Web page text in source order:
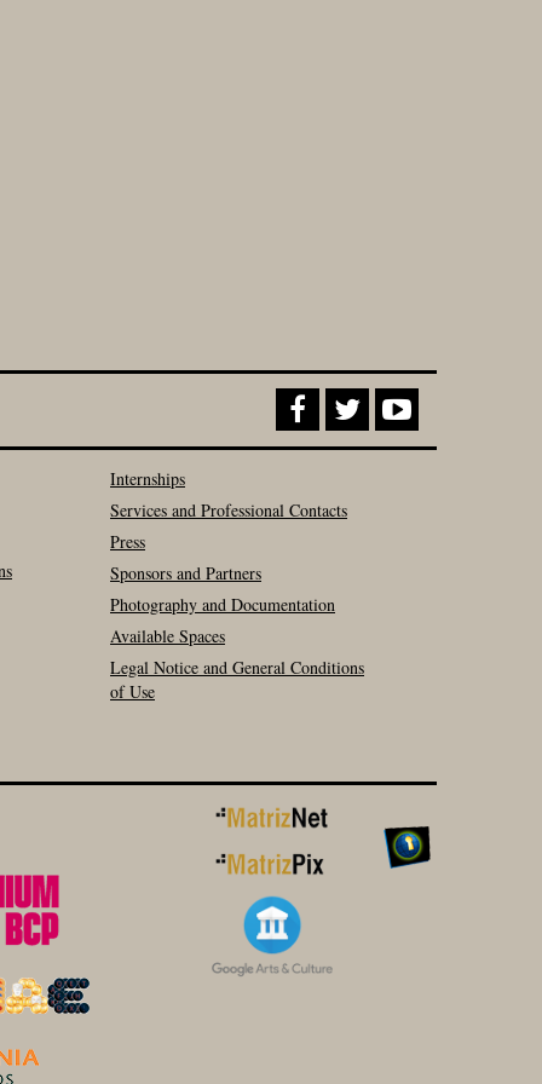
Internships
Services and Professional Contacts
Press
Sponsors and Partners
Photography and Documentation
Available Spaces
Legal Notice and General Conditions
of Use